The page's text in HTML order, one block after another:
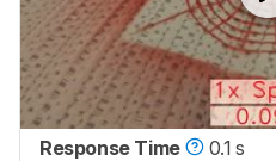
Response Time 0.1 s